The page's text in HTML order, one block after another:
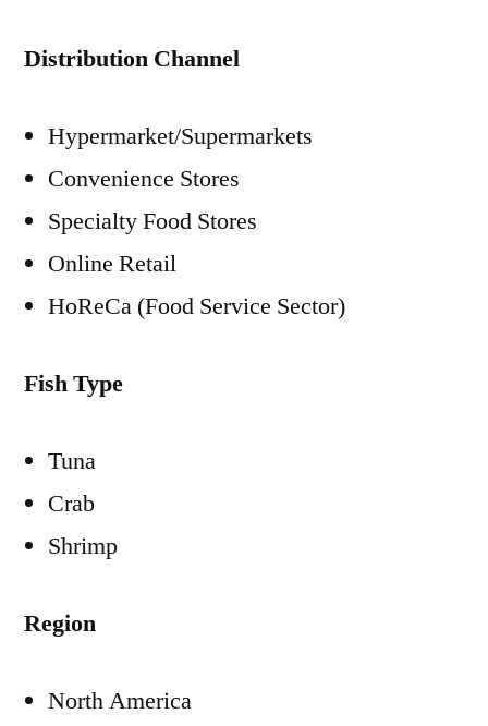
Distribution Channel
Hypermarket/Supermarkets
Convenience Stores
Specialty Food Stores
Online Retail
HoReCa (Food Service Sector)
Fish Type
Tuna
Crab
Shrimp
Region
North America